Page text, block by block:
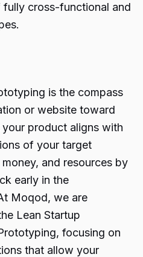
cross-functional and
is the compass
or website toward
product aligns with
of your target
and resources by
early in the
Moqod, we are
Lean Startup
focusing on
that allow your